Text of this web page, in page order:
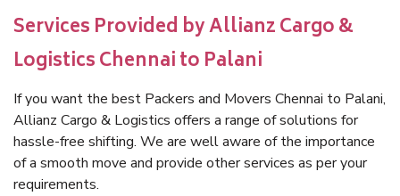
Services Provided by Allianz Cargo &
Logistics Chennai to Palani
If you want the best Packers and Movers Chennai to Palani,
Allianz Cargo & Logistics offers a range of solutions for
hassle-free shifting. We are well aware of the importance
of a smooth move and provide other services as per your
requirements.